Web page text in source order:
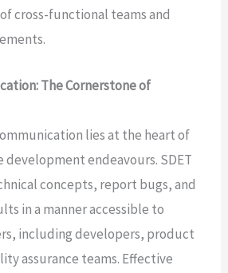
cross-functional teams and
The Cornerstone of
lies at the heart of
development endeavours. SDET
concepts, report bugs, and
in a manner accessible to
including developers, product
assurance teams. Effective